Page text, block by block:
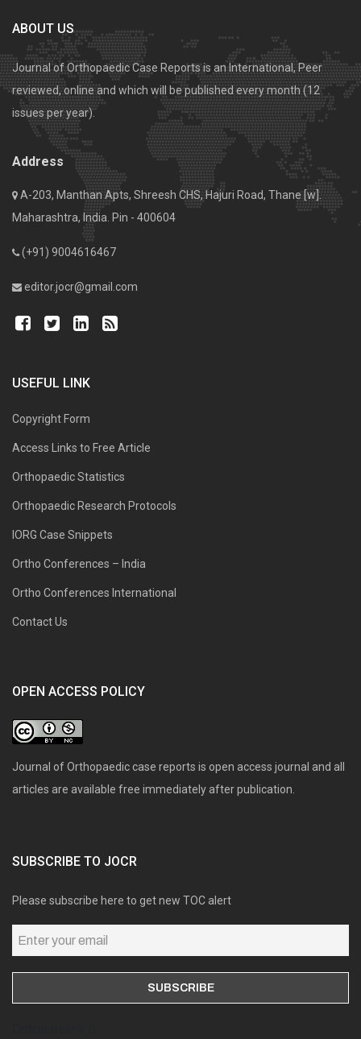
ABOUT US
Journal of Orthopaedic Case Reports is an International, Peer
reviewed, online and which will be published every month (12
issues per year).
Address
A-203, Manthan Apts, Shreesh CHS, Hajuri Road, Thane [w].
Maharashtra, India. Pin - 400604
(+91) 9004616467
editor.jocr@gmail.com
USEFUL LINK
Copyright Form
Access Links to Free Article
Orthopaedic Statistics
Orthopaedic Research Protocols
IORG Case Snippets
Ortho Conferences – India
Ortho Conferences International
Contact Us
OPEN ACCESS POLICY
Journal of Orthopaedic case reports is open access journal and all
articles are available free immediately after publication.
SUBSCRIBE TO JOCR
Please subscribe here to get new TOC alert